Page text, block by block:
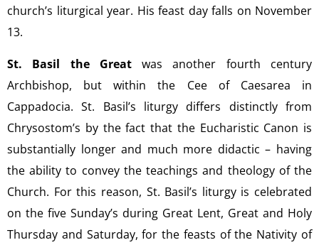
church’s liturgical year. His feast day falls on November
13.
St. Basil the Greatwas another fourth century
Archbishop, but within the Cee of Caesarea in
Cappadocia. St. Basil’s liturgy differs distinctly from
Chrysostom’s by the fact that the Eucharistic Canon is
substantially longer and much more didactic – having
the ability to convey the teachings and theology of the
Church. For this reason, St. Basil’s liturgy is celebrated
on the five Sunday’s during Great Lent, Great and Holy
Thursday and Saturday, for the feasts of the Nativity of